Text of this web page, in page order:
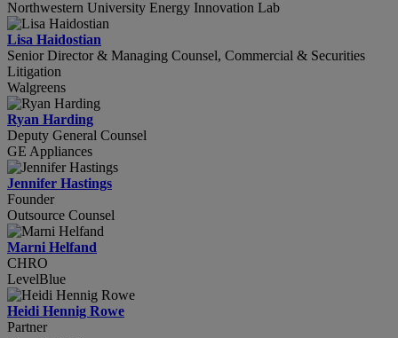
Northwestern University Energy Innovation Lab
Lisa Haidostian
Senior Director & Managing Counsel, Commercial & Securities
Litigation
Walgreens
Ryan Harding
Deputy General Counsel
GE Appliances
Jennifer Hastings
Founder
Outsource Counsel
Marni Helfand
CHRO
LevelBlue
Heidi Hennig Rowe
Partner